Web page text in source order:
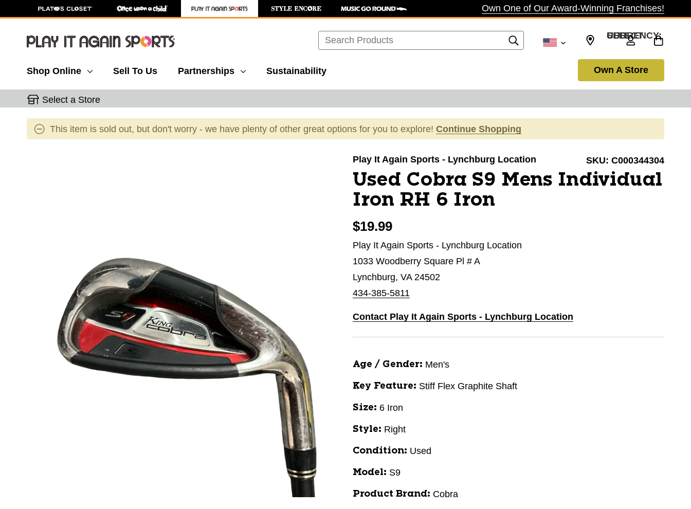
Own One of Our Award-Winning Franchises!
Search SELECT CURRENCY: USD
Shop Online Sell To Us Partnerships Sustainability Own A Store
Select a Store
This item is sold out, but don't worry - we have plenty of other great options for you to explore! Continue Shopping
Play It Again Sports - Lynchburg Location SKU: C000344304
Used Cobra S9 Mens Individual
Iron RH 6 Iron
$19.99
Play It Again Sports - Lynchburg Location
1033 Woodberry Square Pl # A
Lynchburg, VA 24502
434-385-5811
Contact Play It Again Sports - Lynchburg Location
Age / Gender: Men's
Key Feature: Stiff Flex Graphite Shaft
Size: 6 Iron
Style: Right
Condition: Used
Model: S9
Product Brand: Cobra